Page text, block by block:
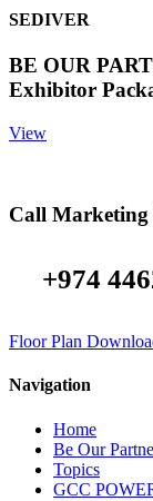
SEDIVER
BE OUR
Exhibitor
View
Call Marketing
+974
Floor Plan
Navigation
Home
Be Our
Topics
GCC